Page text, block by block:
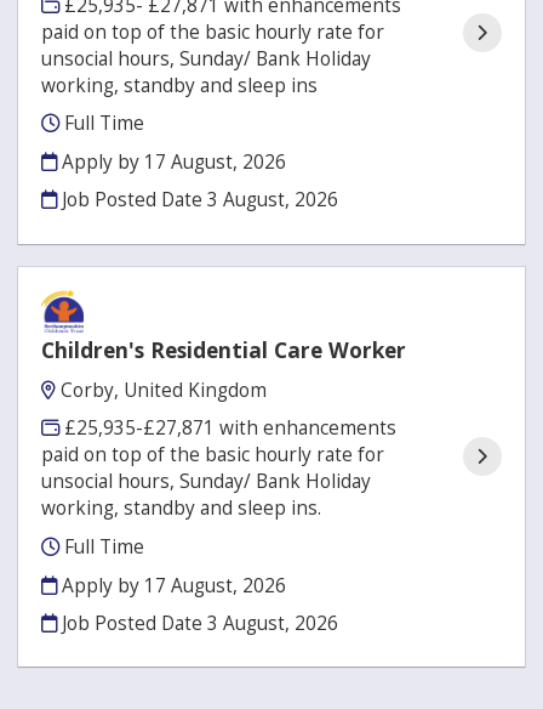
paid on top of the basic hourly rate for
unsocial hours, Sunday/ Bank Holiday
working, standby and sleep ins
Full Time
Apply by 17 August, 2026
Job Posted Date3 August, 2026
Children's Residential Care Worker
Corby, United Kingdom
£25,935-£27,871 with enhancements
paid on top of the basic hourly rate for
unsocial hours, Sunday/ Bank Holiday
working, standby and sleep ins.
Full Time
Apply by 17 August, 2026
Job Posted Date3 August, 2026